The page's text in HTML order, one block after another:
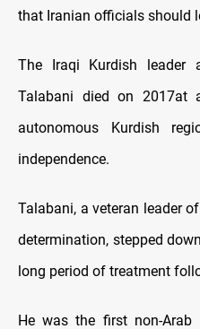
that Iranian officials should
The Iraqi Kurdish leader
Talabani died on 2017at
autonomous Kurdish
independence.
Talabani, a veteran leader
determination, stepped
long period of treatment
He was the first non-Arab